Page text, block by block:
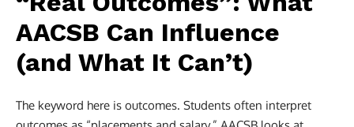
AACSB Can Influence
(and What It Can’t)
The keyword here is outcomes. Students often interpret